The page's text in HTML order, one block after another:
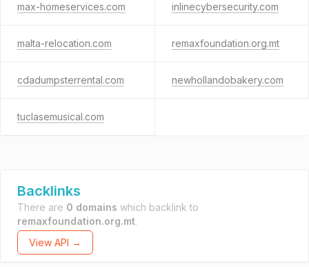
max-homeservices.com inlinecybersecurity.com
malta-relocation.com remaxfoundation.org.mt
cdadumpsterrental.com newhollandobakery.com
tuclasemusical.com
Backlinks
There are 0 domains which backlink to
remaxfoundation.org.mt.
View API →